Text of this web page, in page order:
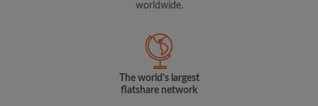
worldwide.
The world's largest
flatshare network